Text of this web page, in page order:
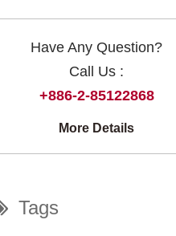
Have Any Question?
Call Us :
+886-2-85122868
More Details
Tags